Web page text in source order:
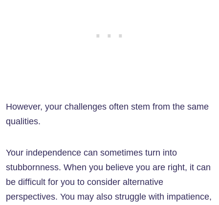
However, your challenges often stem from the same
qualities.
Your independence can sometimes turn into
stubbornness. When you believe you are right, it can
be difficult for you to consider alternative
perspectives. You may also struggle with impatience,